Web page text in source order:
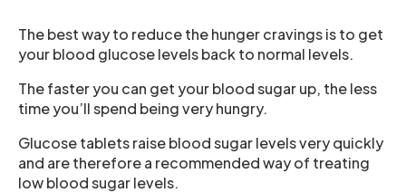
The best way to reduce the hunger cravings is to get
your blood glucose levels back to normal levels.
The faster you can get your blood sugar up, the less
time you’ll spend being very hungry.
Glucose tablets raise blood sugar levels very quickly
and are therefore a recommended way of treating
low blood sugar levels.